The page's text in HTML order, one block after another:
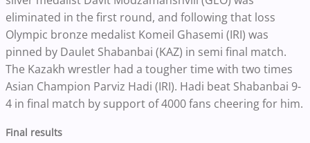
eliminated in the first round, and following that loss
Olympic bronze medalist Komeil Ghasemi (IRI) was
pinned by Daulet Shabanbai (KAZ) in semi final match.
The Kazakh wrestler had a tougher time with two times
Asian Champion Parviz Hadi (IRI). Hadi beat Shabanbai 9-
4 in final match by support of 4000 fans cheering for him.
Final results